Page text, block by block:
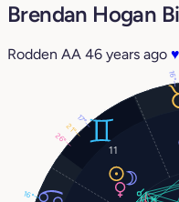
Brendan Hogan
Rodden AA 46 years ago ♥
11
21°
17°
16°
26°
16°